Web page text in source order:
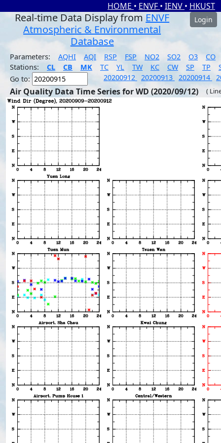
HOME • ENVF • IENV • HKUST
Real-time Data Display from ENVF
Atmospheric & Environmental
Database
Login
Parameters: AQHI AQI RSP FSP NO2 SO2 O3
CO
Stations:
CL CB MK TC YL TW KC CW SP TP
Go to:
20200912 20200913 20200914
Air Quality Data Time Series for WD (2020/09/12) (